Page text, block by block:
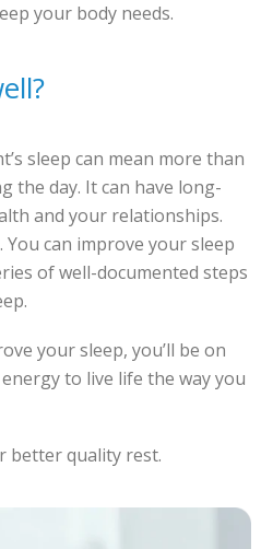
your body needs.
sleep can mean more than
the day. It can have long-
and your relationships.
You can improve your sleep
of well-documented steps
your sleep, you’ll be on
to live life the way you
better quality rest.